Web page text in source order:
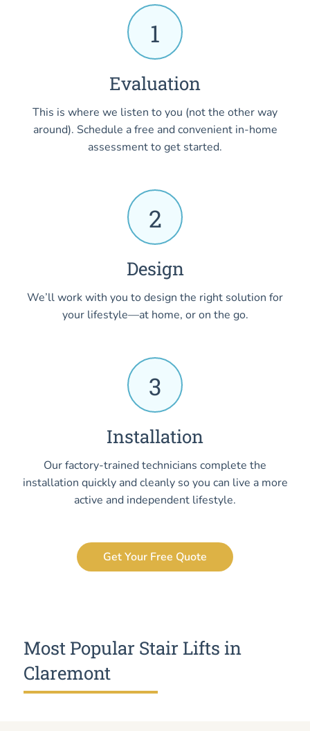
1
Evaluation
This is where we listen to you (not the other way
around). Schedule a free and convenient in-home
assessment to get started.
2
Design
We’ll work with you to design the right solution for
your lifestyle—at home, or on the go.
3
Installation
Our factory-trained technicians complete the
installation quickly and cleanly so you can live a more
active and independent lifestyle.
Get Your Free Quote
Most Popular Stair Lifts in
Claremont